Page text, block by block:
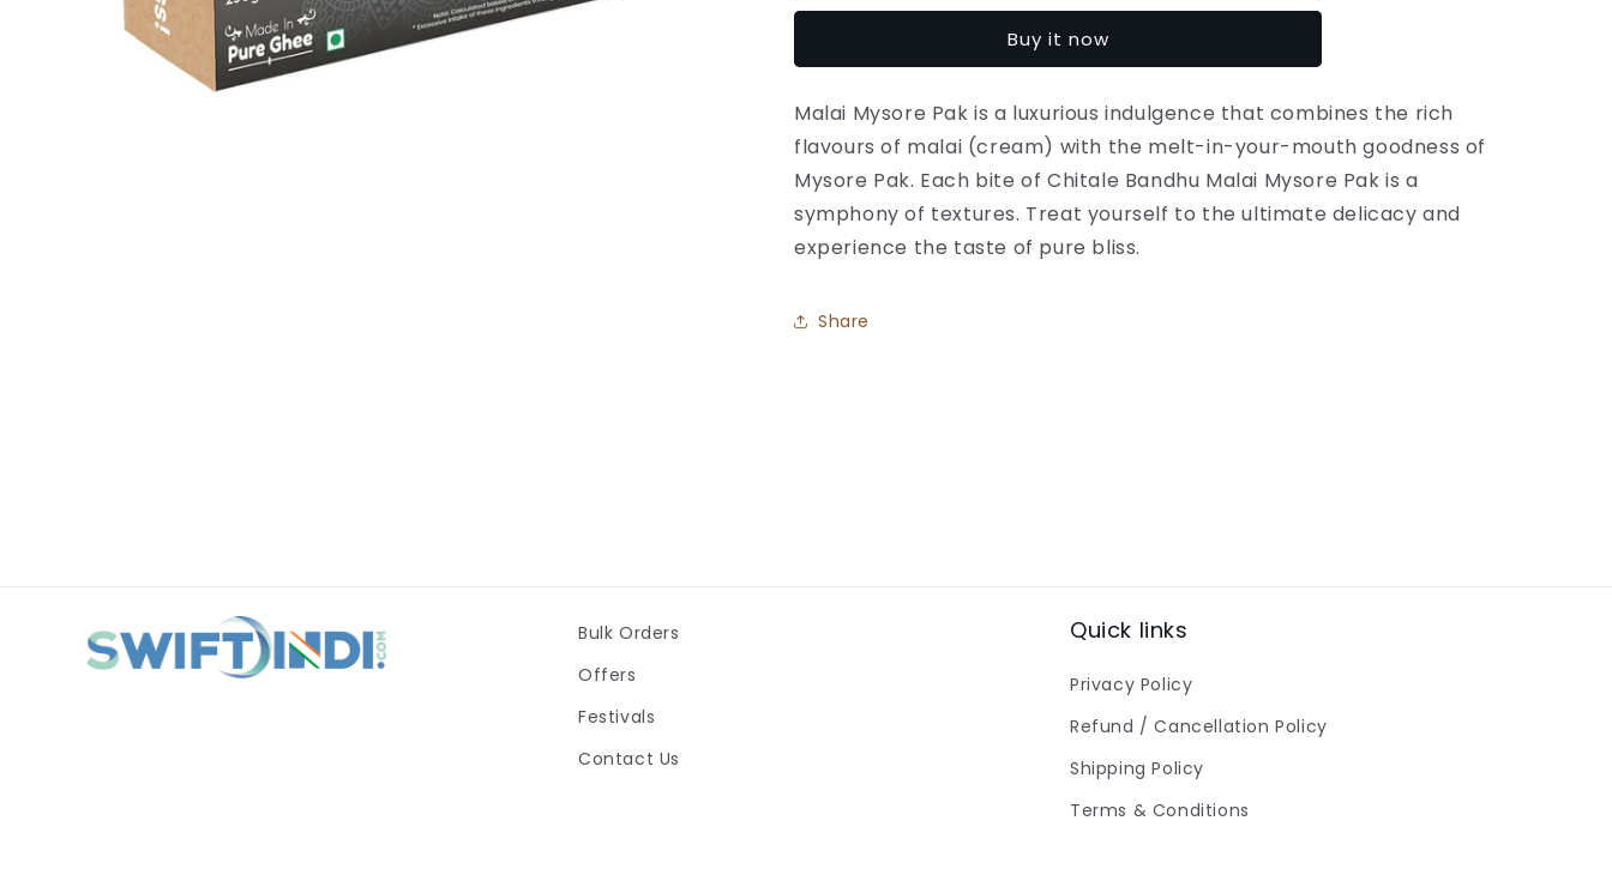
Chitale
Chitale
Buy it now
Malai Mysore Pak is a luxurious indulgence that combines the rich
flavours of malai (cream) with the melt-in-your-mouth goodness of
Mysore Pak. Each bite of Chitale Bandhu Malai Mysore Pak is a
symphony of textures. Treat yourself to the ultimate delicacy and
experience the taste of pure bliss.
Share
Bulk Orders
Offers
Festivals
Contact Us
Quick links
Privacy Policy
Refund / Cancellation Policy
Shipping Policy
Terms & Conditions